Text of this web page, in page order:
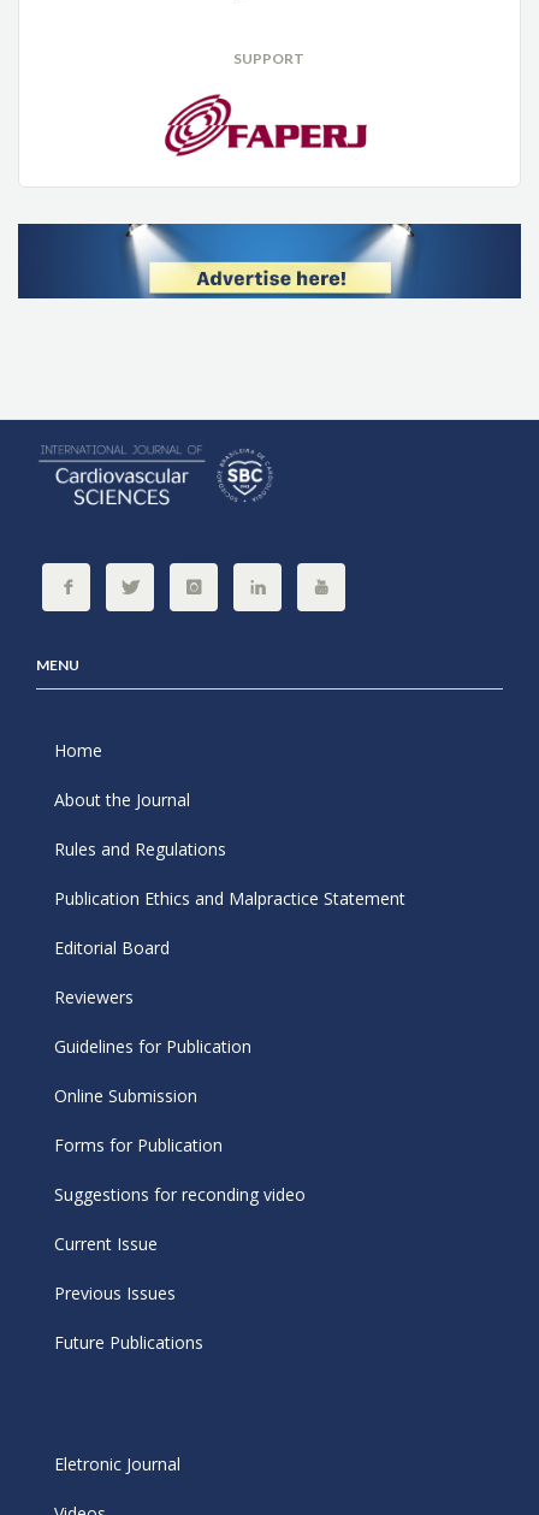
SUPPORT
MENU
Home
About the Journal
Rules and Regulations
Publication Ethics and Malpractice Statement
Editorial Board
Reviewers
Guidelines for Publication
Online Submission
Forms for Publication
Suggestions for reconding video
Current Issue
Previous Issues
Future Publications
Eletronic Journal